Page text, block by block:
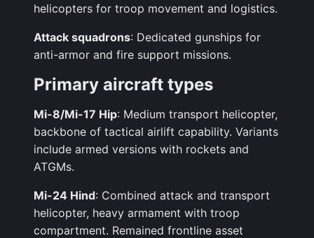
helicopters for troop movement and logistics.
Attack squadrons: Dedicated gunships for
anti-armor and fire support missions.
Primary aircraft types
Mi-8/Mi-17 Hip: Medium transport helicopter,
backbone of tactical airlift capability. Variants
include armed versions with rockets and
ATGMs.
Mi-24 Hind: Combined attack and transport
helicopter, heavy armament with troop
compartment. Remained frontline asset